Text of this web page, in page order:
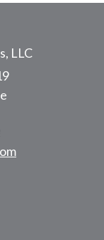
LLC